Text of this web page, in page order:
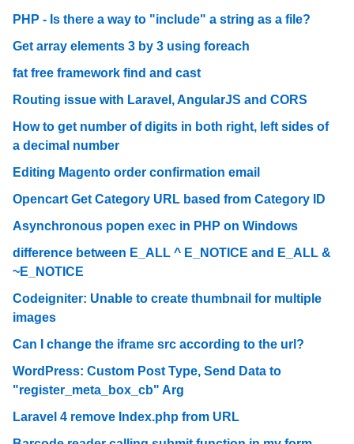
PHP - Is there a way to "include" a string as a file?
Get array elements 3 by 3 using foreach
fat free framework find and cast
Routing issue with Laravel, AngularJS and CORS
How to get number of digits in both right, left sides of
a decimal number
Editing Magento order confirmation email
Opencart Get Category URL based from Category ID
Asynchronous popen exec in PHP on Windows
difference between E_ALL ^ E_NOTICE and E_ALL &
~E_NOTICE
Codeigniter: Unable to create thumbnail for multiple
images
Can I change the iframe src according to the url?
WordPress: Custom Post Type, Send Data to
"register_meta_box_cb" Arg
Laravel 4 remove Index.php from URL